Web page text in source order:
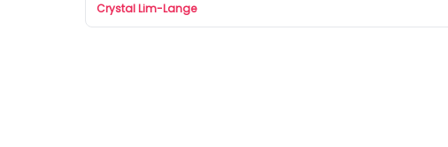
Crystal Lim-Lange